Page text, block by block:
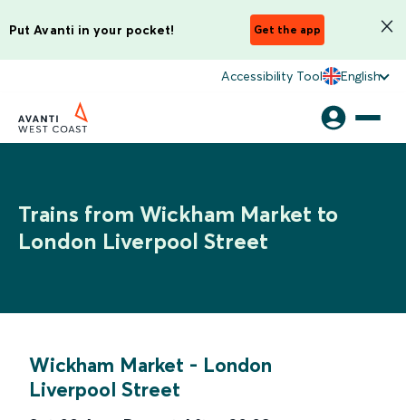
Put Avanti in your pocket! Get the app
Accessibility Tool English
Trains from Wickham Market to
London Liverpool Street
Wickham Market - London
Liverpool Street